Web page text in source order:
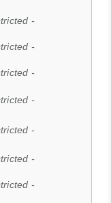
-
-
-
-
-
-
-